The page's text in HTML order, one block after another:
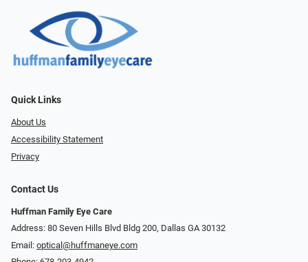
Quick Links
About Us
Accessibility Statement
Privacy
Contact Us
Huffman Family Eye Care
Address: 80 Seven Hills Blvd Bldg 200, Dallas GA 30132
Email: optical@huffmaneye.com